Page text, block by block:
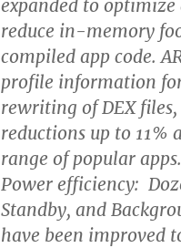
expanded to optimize
reduce in-memory
compiled app code.
profile information
rewriting of DEX
reductions up to 11%
range of popular apps.
Power efficiency:
Standby, and
have been improved